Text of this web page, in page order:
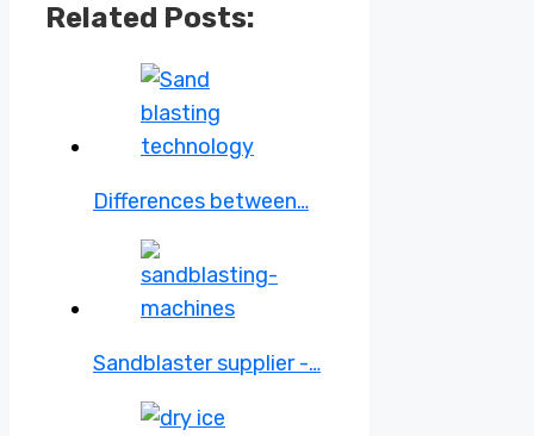
Related Posts:
Differences between…
Sandblaster supplier -…